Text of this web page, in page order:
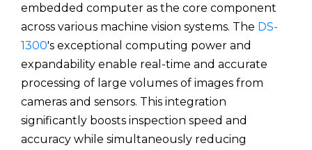
embedded computer as the core component
across various machine vision systems. The DS-
1300's exceptional computing power and
expandability enable real-time and accurate
processing of large volumes of images from
cameras and sensors. This integration
significantly boosts inspection speed and
accuracy while simultaneously reducing